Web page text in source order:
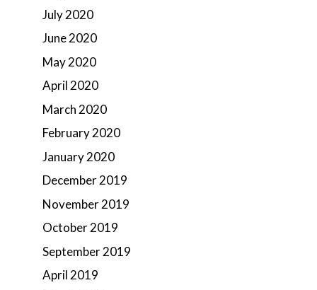
July 2020
June 2020
May 2020
April 2020
March 2020
February 2020
January 2020
December 2019
November 2019
October 2019
September 2019
April 2019